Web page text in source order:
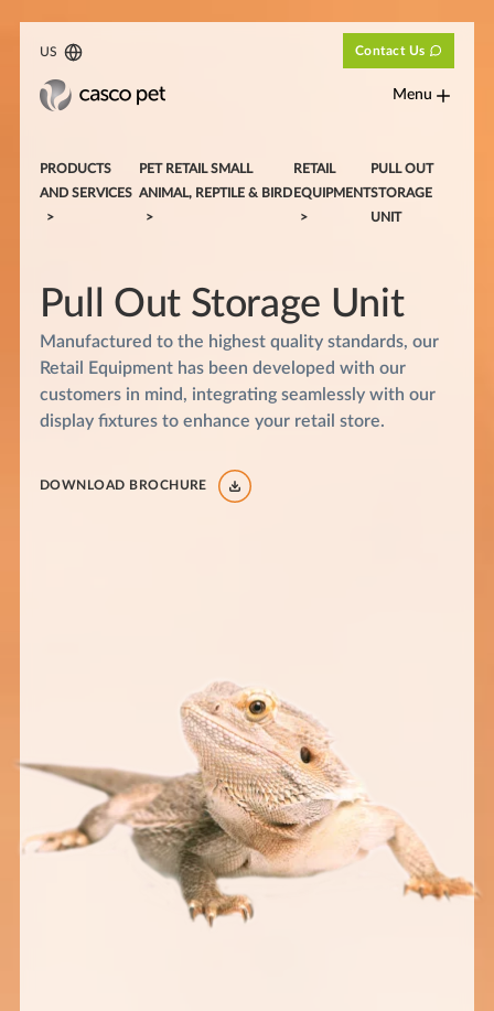
US Contact Us
Menu
PRODUCTS
AND SERVICES
PET RETAIL SMALL
ANIMAL, REPTILE & BIRD
RETAIL
EQUIPMENT
PULL OUT
STORAGE
UNIT
Pull Out Storage Unit
Manufactured to the highest quality standards, our
Retail Equipment has been developed with our
customers in mind, integrating seamlessly with our
display fixtures to enhance your retail store.
DOWNLOAD BROCHURE